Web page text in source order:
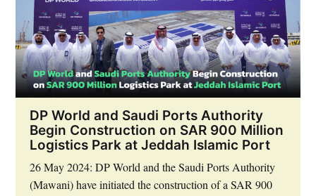
DP World and Saudi Ports Authority
Begin Construction on SAR 900 Million
Logistics Park at Jeddah Islamic Port
26 May 2024: DP World and the Saudi Ports Authority
(Mawani) have initiated the construction of a SAR 900